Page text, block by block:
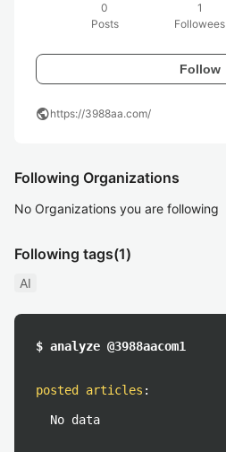
0
Posts
1
Followees
Follow
publichttps://3988aa.com/
Following Organizations
No Organizations you are following
Following tags(1)
AI
$ analyze @3988aacom1
posted articles :
No data